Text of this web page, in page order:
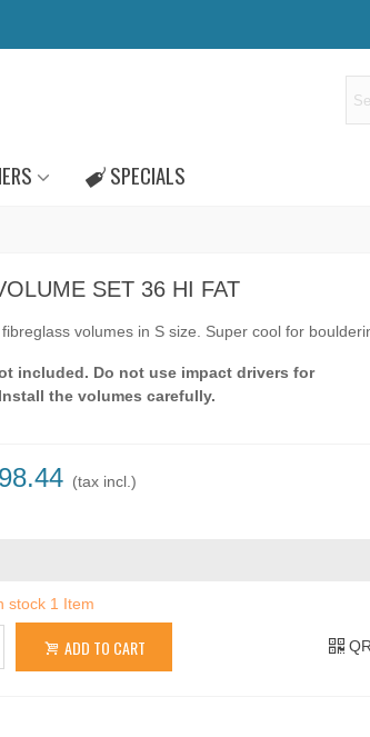
SPECIALS
SET 36 HI FAT
volumes in S size. Super cool for
included. Do not use impact drivers for
the volumes carefully.
(tax incl.)
stock 1 Item
ADD TO CART